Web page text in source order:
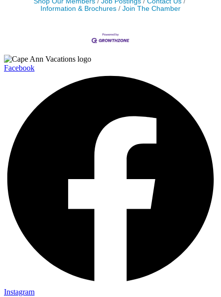
Information & Brochures
Join The Chamber
Facebook
Instagram